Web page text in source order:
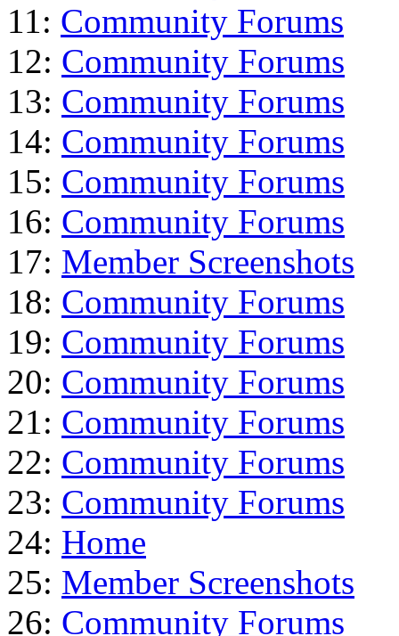
11: Community Forums
12: Community Forums
13: Community Forums
14: Community Forums
15: Community Forums
16: Community Forums
17: Member Screenshots
18: Community Forums
19: Community Forums
20: Community Forums
21: Community Forums
22: Community Forums
23: Community Forums
24: Home
25: Member Screenshots
26: Community Forums